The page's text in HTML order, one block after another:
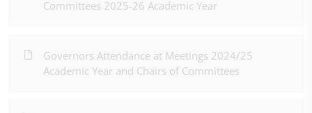
Committees 2025-26 Academic Year
Governors Attendance at Meetings 2024/25
Academic Year and Chairs of Committees